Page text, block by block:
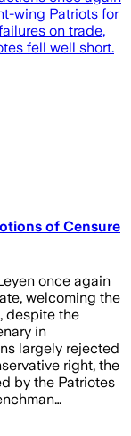
wing Patriots for
on trade,
fell well short.
of Censure
once again
welcoming the
despite the
in
largely rejected
right, the
by the Patriotes